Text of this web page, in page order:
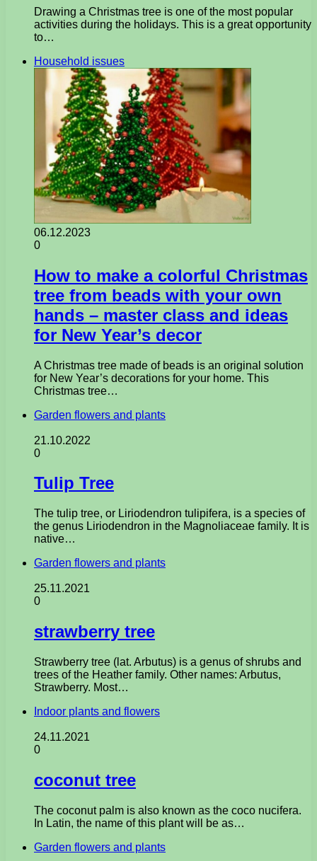
Drawing a Christmas tree is one of the most popular
activities during the holidays. This is a great opportunity
to…
Household issues
06.12.2023
0
How to make a colorful Christmas
tree from beads with your own
hands – master class and ideas
for New Year’s decor
A Christmas tree made of beads is an original solution
for New Year’s decorations for your home. This
Christmas tree…
Garden flowers and plants
21.10.2022
0
Tulip Tree
The tulip tree, or Liriodendron tulipifera, is a species of
the genus Liriodendron in the Magnoliaceae family. It is
native…
Garden flowers and plants
25.11.2021
0
strawberry tree
Strawberry tree (lat. Arbutus) is a genus of shrubs and
trees of the Heather family. Other names: Arbutus,
Strawberry. Most…
Indoor plants and flowers
24.11.2021
0
coconut tree
The coconut palm is also known as the coco nucifera.
In Latin, the name of this plant will be as…
Garden flowers and plants